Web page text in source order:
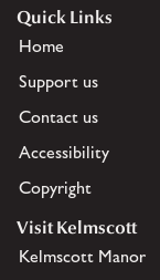
Quick Links
Home
Support us
Contact us
Accessibility
Copyright
Visit Kelmscott
Kelmscott Manor